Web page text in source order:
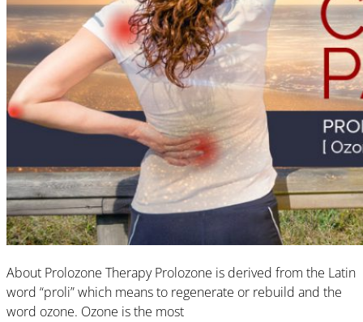
About Prolozone Therapy Prolozone is derived from the Latin
word “proli” which means to regenerate or rebuild and the
word ozone. Ozone is the most